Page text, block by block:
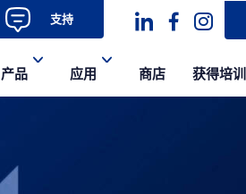
支持
linkedin
产品 应用 商店 获得培训